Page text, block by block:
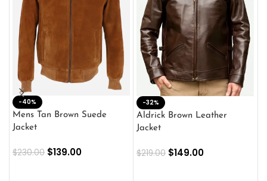
-40%
Mens Tan Brown Suede
Jacket
$230.00 $139.00
-32%
Aldrick Brown Leather
Jacket
$219.00 $149.00